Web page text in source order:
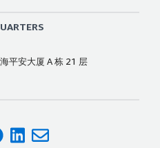
平安大厦 A 栋 21 层